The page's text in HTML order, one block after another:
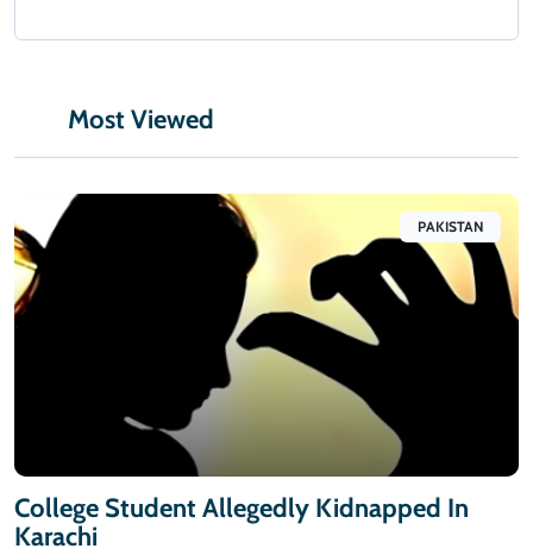
Most Viewed
PAKISTAN
College Student Allegedly Kidnapped In
Karachi